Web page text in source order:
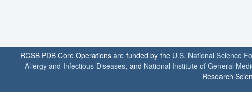
RCSB PDB Core Operations are funded by the U.S. National Science
Allergy and Infectious Diseases, and National Institute of General
Research